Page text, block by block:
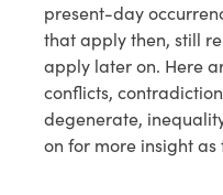
present-day
that apply then, still
apply later on. Here
conflicts,
degenerate,
on for more insight as